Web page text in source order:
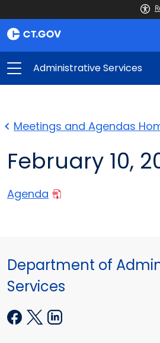
Administrative Services
Meetings and Agendas
February 10,
Agenda
Department of
Services